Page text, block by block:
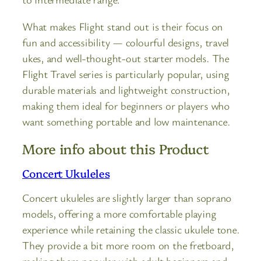
What makes Flight stand out is their focus on
fun and accessibility — colourful designs, travel
ukes, and well-thought-out starter models. The
Flight Travel series is particularly popular, using
durable materials and lightweight construction,
making them ideal for beginners or players who
want something portable and low maintenance.
More info about this Product
Concert Ukuleles
Concert ukuleles are slightly larger than soprano
models, offering a more comfortable playing
experience while retaining the classic ukulele tone.
They provide a bit more room on the fretboard,